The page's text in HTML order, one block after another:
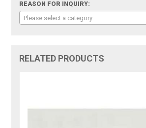
REASON FOR INQUIRY:
Please select a category
RELATED PRODUCTS